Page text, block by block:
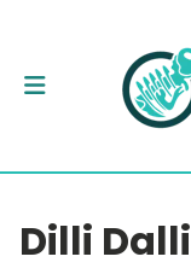
Dilli Dalli